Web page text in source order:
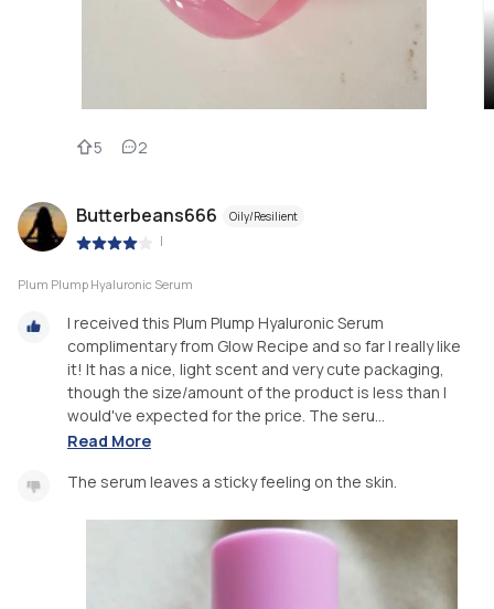
5 2
Butterbeans666 Oily/Resilient
|
Plum Plump Hyaluronic Serum
I received this Plum Plump Hyaluronic Serum
complimentary from Glow Recipe and so far I really like
it! It has a nice, light scent and very cute packaging,
though the size/amount of the product is less than I
would've expected for the price. The seru...
Read More
The serum leaves a sticky feeling on the skin.